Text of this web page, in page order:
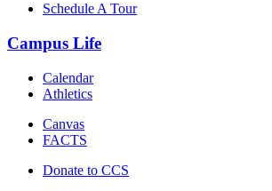
Schedule A Tour
Campus Life
Calendar
Athletics
Canvas
FACTS
Donate to CCS